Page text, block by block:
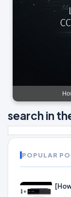
search in
POPULAR